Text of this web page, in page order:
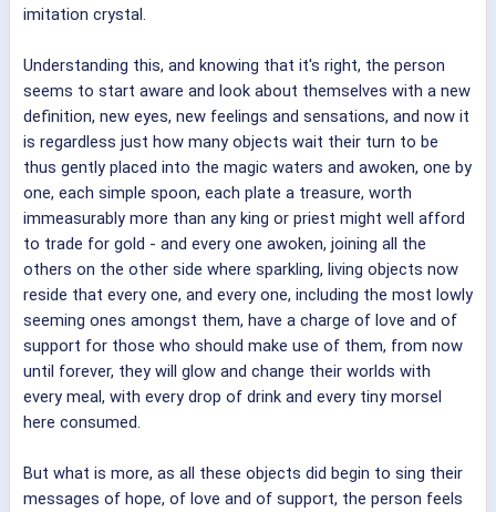
imitation crystal.
Understanding this, and knowing that it's right, the person
seems to start aware and look about themselves with a new
definition, new eyes, new feelings and sensations, and now it
is regardless just how many objects wait their turn to be
thus gently placed into the magic waters and awoken, one by
one, each simple spoon, each plate a treasure, worth
immeasurably more than any king or priest might well afford
to trade for gold - and every one awoken, joining all the
others on the other side where sparkling, living objects now
reside that every one, and every one, including the most lowly
seeming ones amongst them, have a charge of love and of
support for those who should make use of them, from now
until forever, they will glow and change their worlds with
every meal, with every drop of drink and every tiny morsel
here consumed.
But what is more, as all these objects did begin to sing their
messages of hope, of love and of support, the person feels